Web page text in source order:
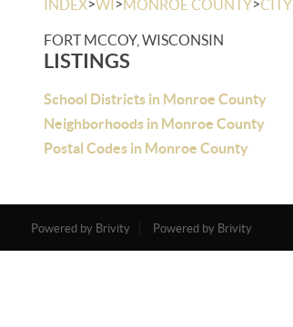
INDEX>WI>MONROE COUNTY>CITY
FORT MCCOY, WISCONSIN
LISTINGS
School Districts in Monroe County
Neighborhoods in Monroe County
Postal Codes in Monroe County
Powered by Brivity Powered by Brivity